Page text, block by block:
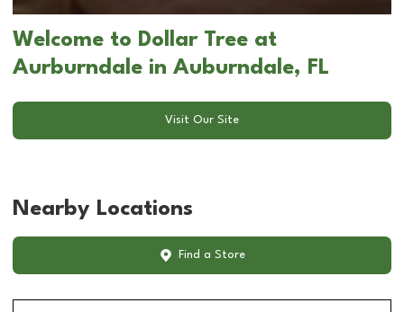
Welcome to Dollar Tree at
Aurburndale in Auburndale, FL
Visit Our Site
Nearby Locations
Find a Store